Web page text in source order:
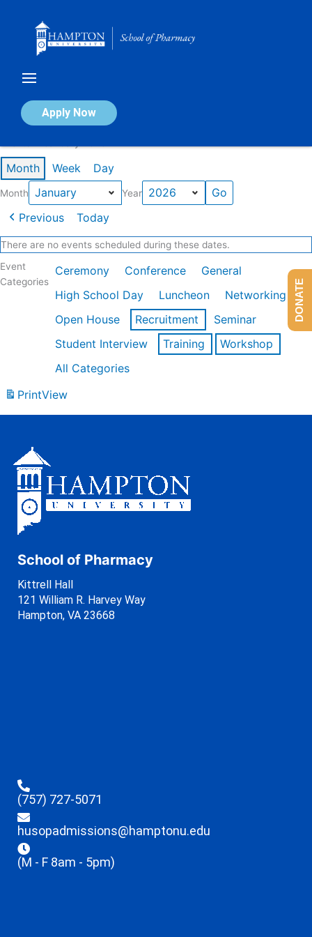
Apply Now
Calendar of Events
Month Week Day
Month Year
Previous Today
There are no events scheduled during these dates.
Event
Categories
Ceremony Conference
General
High School Day
Luncheon
Networking
Open House
Recruitment
Seminar
Student Interview
Training
Workshop
All Categories
PrintView
School of Pharmacy
Kittrell Hall
121 William R. Harvey Way
Hampton, VA 23668
(757) 727-5071
husopadmissions@hamptonu.edu
(M - F 8am - 5pm)
DONATE